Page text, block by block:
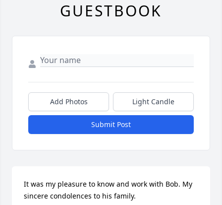
GUESTBOOK
Add Photos Light Candle
Submit Post
It was my pleasure to know and work with Bob. My
sincere condolences to his family.